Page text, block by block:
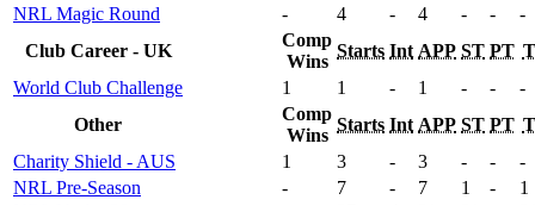
NRL Magic Round
- 4 - 4 - -
-
Club Career - UK
Comp
Wins
Starts Int APP ST PT T
World Club Challenge
1 1 - 1 - -
-
Other
Comp
Wins
Starts Int APP ST PT T
Charity Shield - AUS
1 3 - 3 - -
-
NRL Pre-Season
- 7 - 7 1 -
1